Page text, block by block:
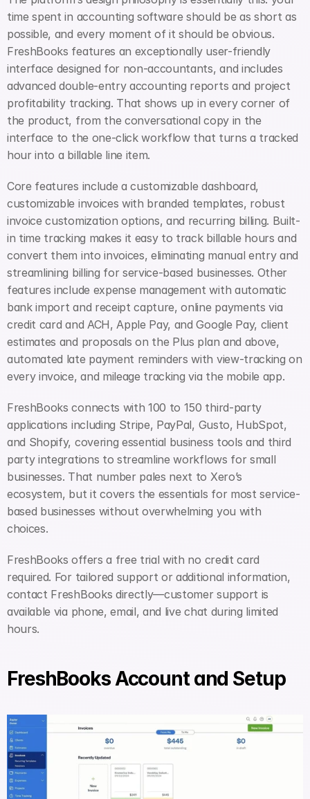
time spent in accounting software should be as short as
possible, and every moment of it should be obvious.
FreshBooks features an exceptionally user-friendly
interface designed for non-accountants, and includes
advanced double-entry accounting reports and project
profitability tracking. That shows up in every corner of
the product, from the conversational copy in the
interface to the one-click workflow that turns a tracked
hour into a billable line item.
Core features include a customizable dashboard,
customizable invoices with branded templates, robust
invoice customization options, and recurring billing. Built-
in time tracking makes it easy to track billable hours and
convert them into invoices, eliminating manual entry and
streamlining billing for service-based businesses. Other
features include expense management with automatic
bank import and receipt capture, online payments via
credit card and ACH, Apple Pay, and Google Pay, client
estimates and proposals on the Plus plan and above,
automated late payment reminders with view-tracking on
every invoice, and mileage tracking via the mobile app.
FreshBooks connects with 100 to 150 third-party
applications including Stripe, PayPal, Gusto, HubSpot,
and Shopify, covering essential business tools and third
party integrations to streamline workflows for small
businesses. That number pales next to Xero’s
ecosystem, but it covers the essentials for most service-
based businesses without overwhelming you with
choices.
FreshBooks offers a free trial with no credit card
required. For tailored support or additional information,
contact FreshBooks directly—customer support is
available via phone, email, and live chat during limited
hours.
FreshBooks Account and Setup